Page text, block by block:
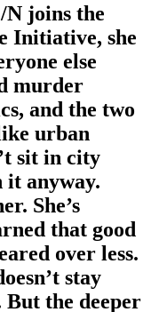
joins the
Initiative, she
else
murder
and the two
urban
sit in city
it anyway.
She’s
that good
over less.
stay
the deeper